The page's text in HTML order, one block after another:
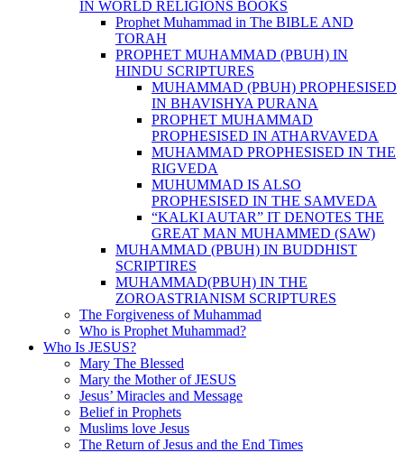
IN WORLD RELIGIONS BOOKS
Prophet Muhammad in The BIBLE AND
TORAH
PROPHET MUHAMMAD (PBUH) IN
HINDU SCRIPTURES
MUHAMMAD (PBUH) PROPHESISED
IN BHAVISHYA PURANA
PROPHET MUHAMMAD
PROPHESISED IN ATHARVAVEDA
MUHAMMAD PROPHESISED IN THE
RIGVEDA
MUHUMMAD IS ALSO
PROPHESISED IN THE SAMVEDA
“KALKI AUTAR” IT DENOTES THE
GREAT MAN MUHAMMED (SAW)
MUHAMMAD (PBUH) IN BUDDHIST
SCRIPTIRES
MUHAMMAD(PBUH) IN THE
ZOROASTRIANISM SCRIPTURES
The Forgiveness of Muhammad
Who is Prophet Muhammad?
Who Is JESUS?
Mary The Blessed
Mary the Mother of JESUS
Jesus’ Miracles and Message
Belief in Prophets
Muslims love Jesus
The Return of Jesus and the End Times